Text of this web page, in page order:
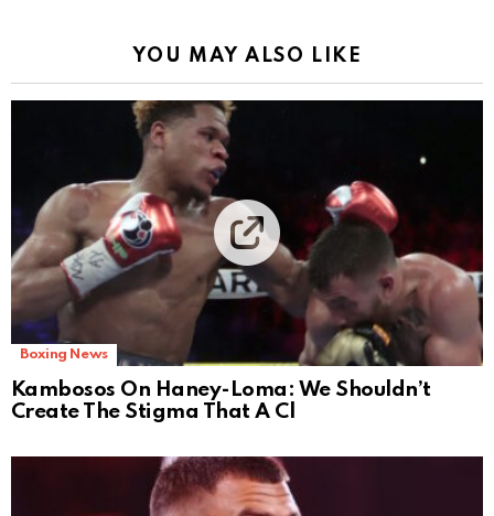
YOU MAY ALSO LIKE
Boxing News
Kambosos On Haney-Loma: We Shouldn’t
Create The Stigma That A Cl